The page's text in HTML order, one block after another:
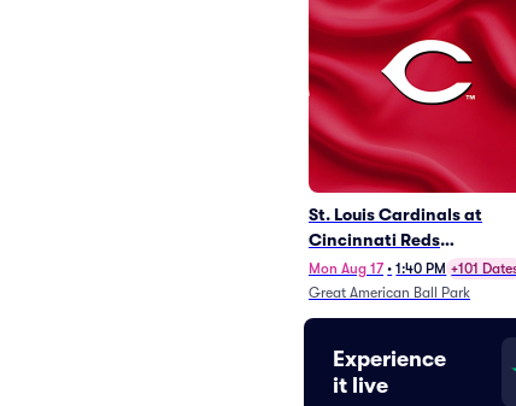
St. Louis Cardinals at
Cincinnati Reds
(Rescheduled from 5/24)
Mon Aug 17 • 1:40 PM +101
Great American Ball Park
Experience
it live